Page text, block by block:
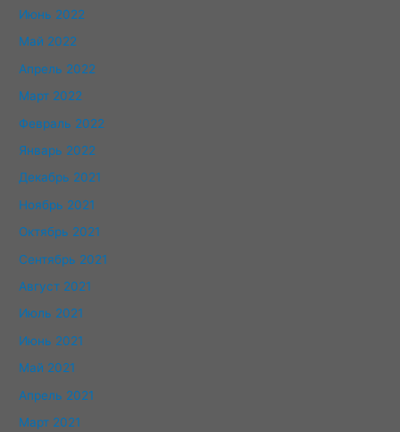
Июнь 2022
Май 2022
Апрель 2022
Март 2022
Февраль 2022
Январь 2022
Декабрь 2021
Ноябрь 2021
Октябрь 2021
Сентябрь 2021
Август 2021
Июль 2021
Июнь 2021
Май 2021
Апрель 2021
Март 2021